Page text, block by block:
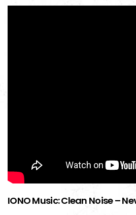
IONO Music: Clean Noise –